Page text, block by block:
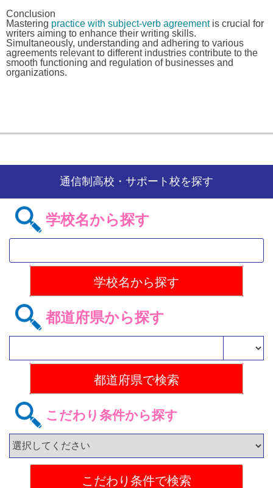
Conclusion
Mastering practice with subject-verb agreementis crucial for
writers aiming to enhance their writing skills.
Simultaneously, understanding and adhering to various
agreements relevant to different industries contribute to the
smooth functioning and regulation of businesses and
organizations.
通信制高校・サポート校を探す
学校名から探す
都道府県から探す
こだわり条件から探す